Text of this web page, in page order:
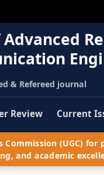
& Refereed journal
Review Current
(UGC)
and academic